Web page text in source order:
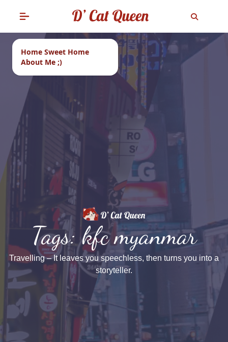
Home Sweet Home
About Me ;)
Tags: kfc myanmar
Travelling – It leaves you speechless, then turns you into a
storyteller.